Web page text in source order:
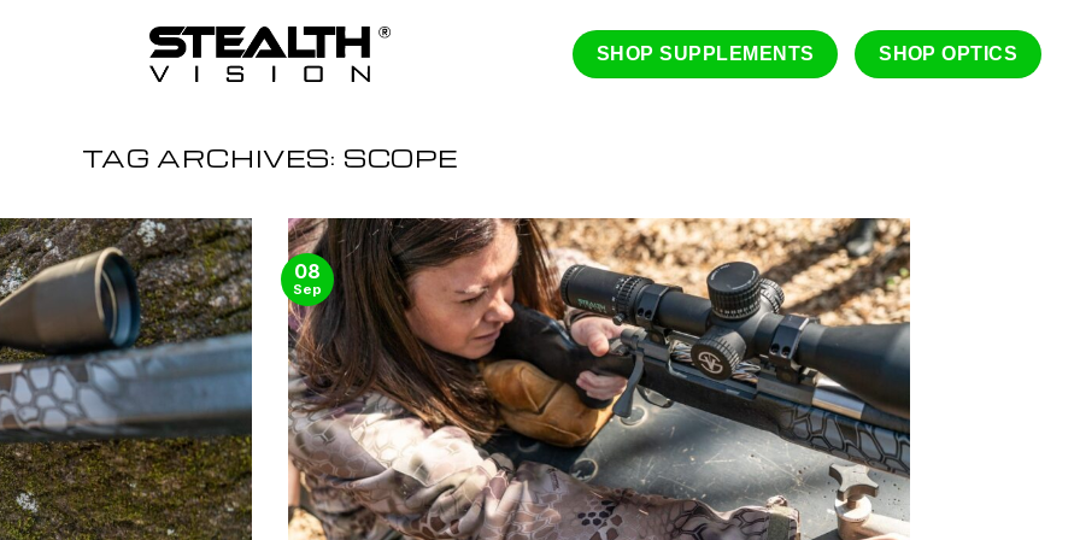
SHOP SUPPLEMENTS SHOP OPTICS
TAG ARCHIVES: SCOPE
08
Sep